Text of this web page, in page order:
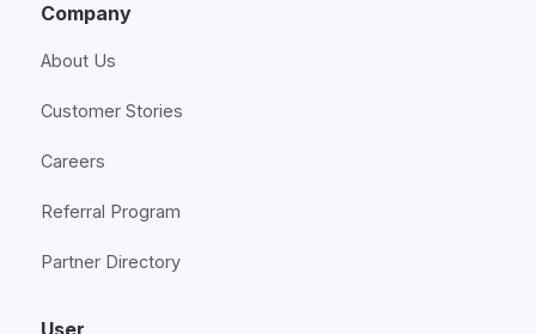
Company
About Us
Customer Stories
Careers
Referral Program
Partner Directory